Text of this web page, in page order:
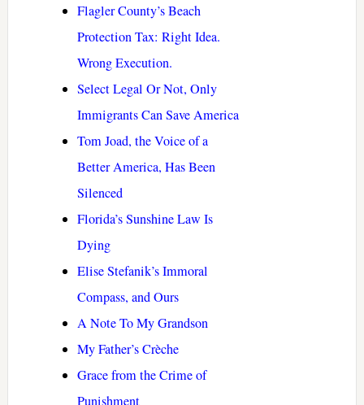
Flagler County’s Beach
Protection Tax: Right Idea.
Wrong Execution.
Select Legal Or Not, Only
Immigrants Can Save America
Tom Joad, the Voice of a
Better America, Has Been
Silenced
Florida’s Sunshine Law Is
Dying
Elise Stefanik’s Immoral
Compass, and Ours
A Note To My Grandson
My Father’s Crèche
Grace from the Crime of
Punishment